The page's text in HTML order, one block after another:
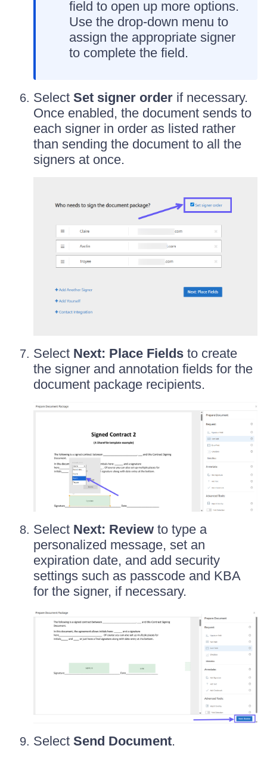
field to open up more options.
Use the drop-down menu to
assign the appropriate signer
to complete the field.
Select Set signer order if necessary.
Once enabled, the document sends to
each signer in order as listed rather
than sending the document to all the
signers at once.
Select Next: Place Fields to create
the signer and annotation fields for the
document package recipients.
Select Next: Review to type a
personalized message, set an
expiration date, and add security
settings such as passcode and KBA
for the signer, if necessary.
Select Send Document.